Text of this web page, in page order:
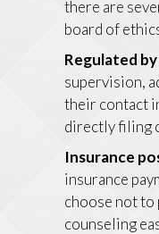
there are
board of
Regulated
supervision,
their contact
directly filing
Insurance
insurance
choose not to
counseling